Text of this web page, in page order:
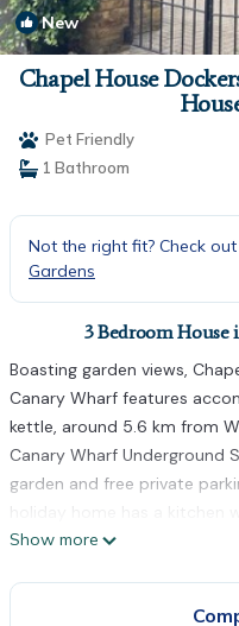
New
Chapel House
Pet Friendly
1 Bathroom
Not the right fit? Check
Gardens
3 Bedroom House
Boasting garden views,
Canary Wharf features
kettle, around 5.6 km from
Canary Wharf Underground
garden and free private
holiday home has a kitchen
oven, a living room, a dining
Show more